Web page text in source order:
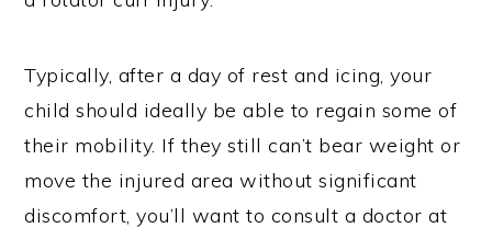
Typically, after a day of rest and icing, your
child should ideally be able to regain some of
their mobility. If they still can’t bear weight or
move the injured area without significant
discomfort, you’ll want to consult a doctor at